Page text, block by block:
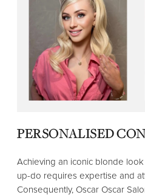
PERSONALISED
Achieving an iconic blonde
up-do requires expertise and
Consequently, Oscar Oscar